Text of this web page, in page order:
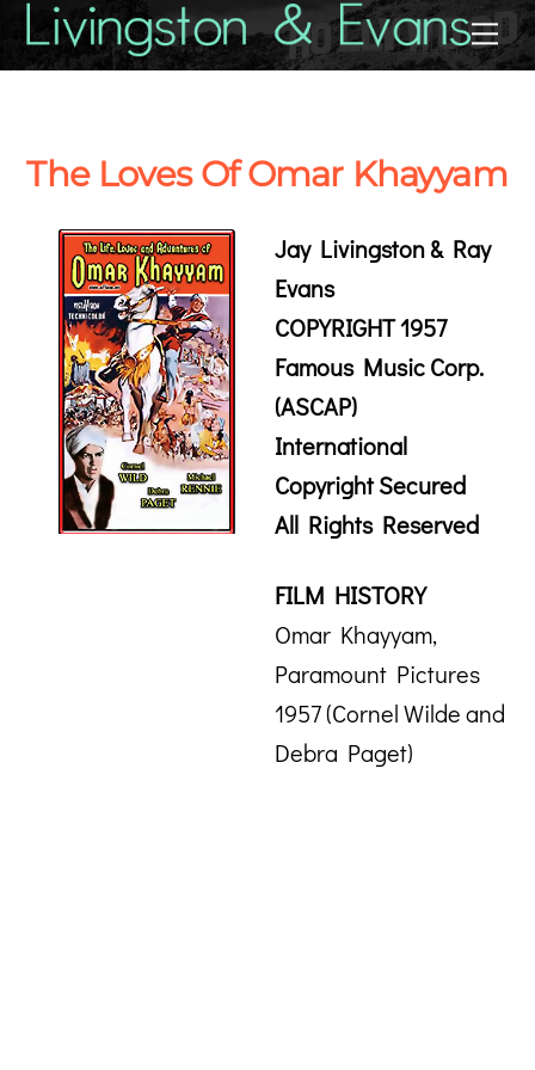
The Loves Of Omar Khayyam
Jay Livingston & Ray
Evans
COPYRIGHT 1957
Famous Music Corp.
(ASCAP)
International
Copyright Secured
All Rights Reserved
FILM HISTORY
Omar Khayyam,
Paramount Pictures
1957 (Cornel Wilde and
Debra Paget)
Back
To